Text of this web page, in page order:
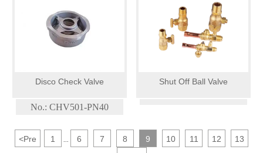
Disco Check Valve
No.: CHV501-PN40
Shut Off Ball Valve
<Pre 1 6 7 8 9 10 11 12
13